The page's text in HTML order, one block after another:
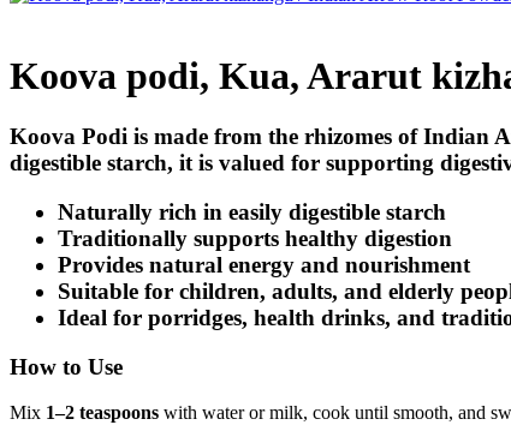
Koova podi, Kua, Ararut
Koova Podi is made from the rhizomes ofIndian
digestible starch, it is valued for supporting
Naturally rich in easily digestible starch
Traditionally supports healthy digestion
Provides natural energy and nourishment
Suitable for children, adults, and elderly
Ideal for porridges, health drinks, and
How to Use
Mix 1–2 teaspoons with water or milk, cook until smooth, and